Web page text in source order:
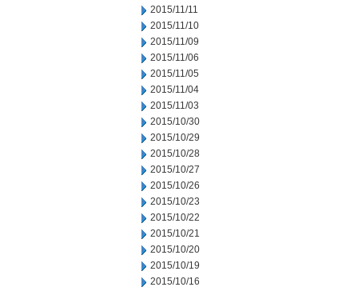
2015/11/11
2015/11/10
2015/11/09
2015/11/06
2015/11/05
2015/11/04
2015/11/03
2015/10/30
2015/10/29
2015/10/28
2015/10/27
2015/10/26
2015/10/23
2015/10/22
2015/10/21
2015/10/20
2015/10/19
2015/10/16